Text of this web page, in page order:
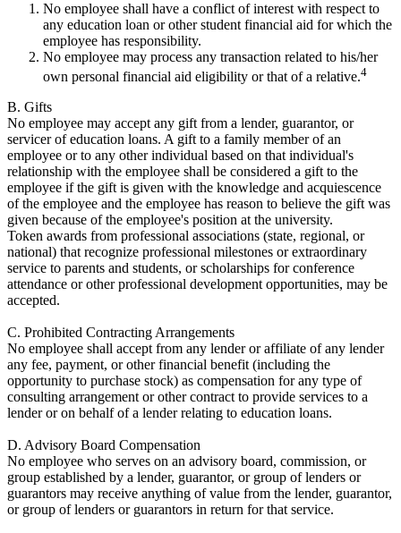
No employee shall have a conflict of interest with respect to
any education loan or other student financial aid for which the
employee has responsibility.
No employee may process any transaction related to his/her
own personal financial aid eligibility or that of a relative.4
B. Gifts
No employee may accept any gift from a lender, guarantor, or
servicer of education loans. A gift to a family member of an
employee or to any other individual based on that individual's
relationship with the employee shall be considered a gift to the
employee if the gift is given with the knowledge and acquiescence
of the employee and the employee has reason to believe the gift was
given because of the employee's position at the university.
Token awards from professional associations (state, regional, or
national) that recognize professional milestones or extraordinary
service to parents and students, or scholarships for conference
attendance or other professional development opportunities, may be
accepted.
C. Prohibited Contracting Arrangements
No employee shall accept from any lender or affiliate of any lender
any fee, payment, or other financial benefit (including the
opportunity to purchase stock) as compensation for any type of
consulting arrangement or other contract to provide services to a
lender or on behalf of a lender relating to education loans.
D. Advisory Board Compensation
No employee who serves on an advisory board, commission, or
group established by a lender, guarantor, or group of lenders or
guarantors may receive anything of value from the lender, guarantor,
or group of lenders or guarantors in return for that service.